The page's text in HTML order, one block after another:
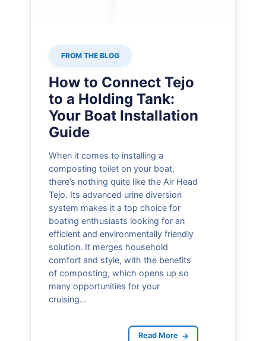
FROM THE BLOG
How to Connect Tejo
to a Holding Tank:
Your Boat Installation
Guide
When it comes to installing a
composting toilet on your boat,
there’s nothing quite like the Air Head
Tejo. Its advanced urine diversion
system makes it a top choice for
boating enthusiasts looking for an
efficient and environmentally friendly
solution. It merges household
comfort and style, with the benefits
of composting, which opens up so
many opportunities for your
cruising…
Read More →